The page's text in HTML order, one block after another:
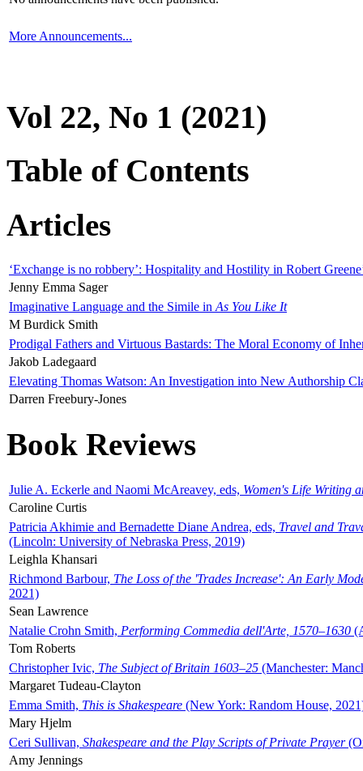
More Announcements...
Vol 22, No 1 (2021)
Table of Contents
Articles
‘Exchange is no robbery’: Hospitality and Hostility in Robert
Jenny Emma Sager
Imaginative Language and the Simile in As You Like It
M Burdick Smith
Prodigal Fathers and Virtuous Bastards: The Moral Economy of
Jakob Ladegaard
Elevating Thomas Watson: An Investigation into New Authorship
Darren Freebury-Jones
Book Reviews
Julie A. Eckerle and Naomi McAreavey, eds, Women's Life Writing
Caroline Curtis
Patricia Akhimie and Bernadette Diane Andrea, eds, Travel and
(Lincoln: University of Nebraska Press, 2019)
Leighla Khansari
Richmond Barbour, The Loss of the 'Trades Increase': An Early
2021)
Sean Lawrence
Natalie Crohn Smith, Performing Commedia dell'Arte, 1570–1630
Tom Roberts
Christopher Ivic, The Subject of Britain 1603–25 (Manchester:
Margaret Tudeau-Clayton
Emma Smith, This is Shakespeare (New York: Random House,
Mary Hjelm
Ceri Sullivan, Shakespeare and the Play Scripts of Private Prayer
Amy Jennings